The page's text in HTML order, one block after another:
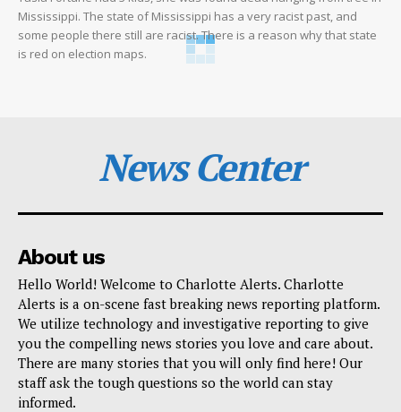
Mississippi. The state of Mississippi has a very racist past, and
some people there still are racist. There is a reason why that state
is red on election maps.
News Center
About us
Hello World! Welcome to Charlotte Alerts. Charlotte
Alerts is a on-scene fast breaking news reporting platform.
We utilize technology and investigative reporting to give
you the compelling news stories you love and care about.
There are many stories that you will only find here! Our
staff ask the tough questions so the world can stay
informed.